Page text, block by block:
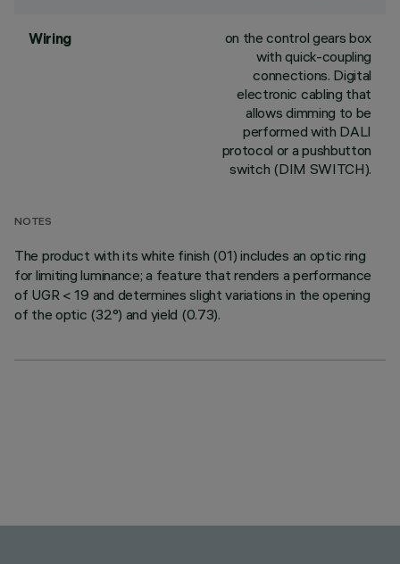
Wiring
on the control gears box
with quick-coupling
connections. Digital
electronic cabling that
allows dimming to be
performed with DALI
protocol or a pushbutton
switch (DIM SWITCH).
NOTES
The product with its white finish (01) includes an optic ring
for limiting luminance; a feature that renders a performance
of UGR < 19 and determines slight variations in the opening
of the optic (32°) and yield (0.73).